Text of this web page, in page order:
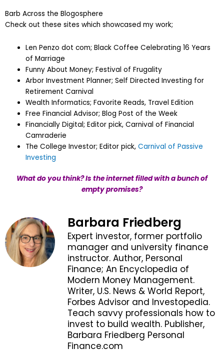
Barb Across the Blogosphere
Check out these sites which showcased my work;
Len Penzo dot com; Black Coffee Celebrating 16 Years
of Marriage
Funny About Money; Festival of Frugality
Arbor Investment Planner; Self Directed Investing for
Retirement Carnival
Wealth Informatics; Favorite Reads, Travel Edition
Free Financial Advisor; Blog Post of the Week
Financially Digital; Editor pick, Carnival of Financial
Camraderie
The College Investor; Editor pick,Carnival of Passive
Investing
What do you think? Is the internet filled with a bunch of
empty promises?
Barbara Friedberg
Expert investor, former portfolio
manager and university finance
instructor. Author, Personal
Finance; An Encyclopedia of
Modern Money Management.
Writer, U.S. News & World Report,
Forbes Advisor and Investopedia.
Teach savvy professionals how to
invest to build wealth. Publisher,
Barbara Friedberg Personal
Finance.com